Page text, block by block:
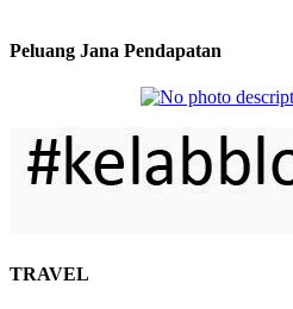
Peluang Jana Pendapatan
TRAVEL